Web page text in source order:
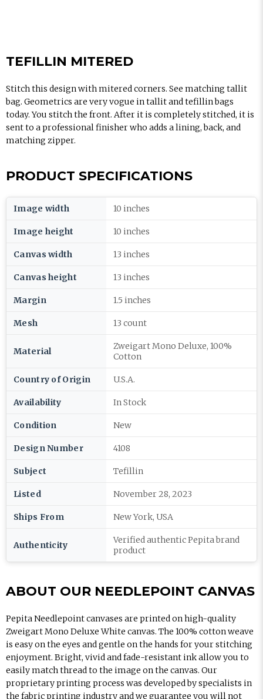
TEFILLIN MITERED
Stitch this design with mitered corners. See matching tallit
bag. Geometrics are very vogue in tallit and tefillin bags
today. You stitch the front. After it is completely stitched, it is
sent to a professional finisher who adds a lining, back, and
matching zipper.
PRODUCT SPECIFICATIONS
Image width 10 inches
Image height 10 inches
Canvas width 13 inches
Canvas height 13 inches
Margin 1.5 inches
Mesh 13 count
Material
Zweigart Mono Deluxe, 100%
Cotton
Country of Origin U.S.A.
Availability In Stock
Condition New
Design Number 4108
Subject Tefillin
Listed November 28, 2023
Ships From New York, USA
Authenticity
Verified authentic Pepita brand
product
ABOUT OUR NEEDLEPOINT CANVAS
Pepita Needlepoint canvases are printed on high-quality
Zweigart Mono Deluxe White canvas. The 100% cotton weave
is easy on the eyes and gentle on the hands for your stitching
enjoyment. Bright, vivid and fade-resistant ink allow you to
easily match thread to the image on the canvas. Our
proprietary printing process was developed by specialists in
the fabric printing industry and we guarantee you will not